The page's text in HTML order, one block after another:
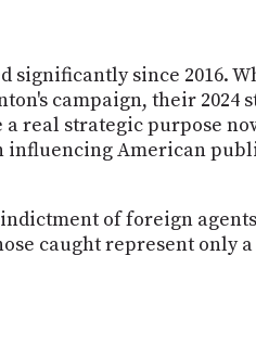
significantly since 2016.
campaign, their 2024
real strategic purpose
influencing American
of foreign
caught represent only